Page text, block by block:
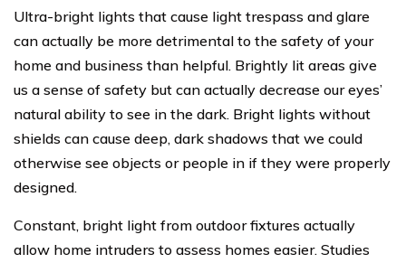
Ultra-bright lights that cause light trespass and glare
can actually be more detrimental to the safety of your
home and business than helpful. Brightly lit areas give
us a sense of safety but can actually decrease our eyes’
natural ability to see in the dark. Bright lights without
shields can cause deep, dark shadows that we could
otherwise see objects or people in if they were properly
designed.
Constant, bright light from outdoor fixtures actually
allow home intruders to assess homes easier. Studies